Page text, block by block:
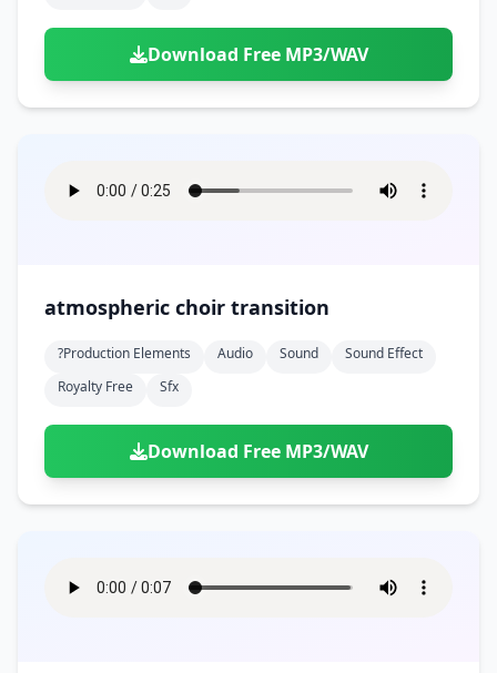
Download Free MP3/WAV
atmospheric choir transition
?production Elements Audio Sound
Sound Effect
Royalty Free
Sfx
Download Free MP3/WAV